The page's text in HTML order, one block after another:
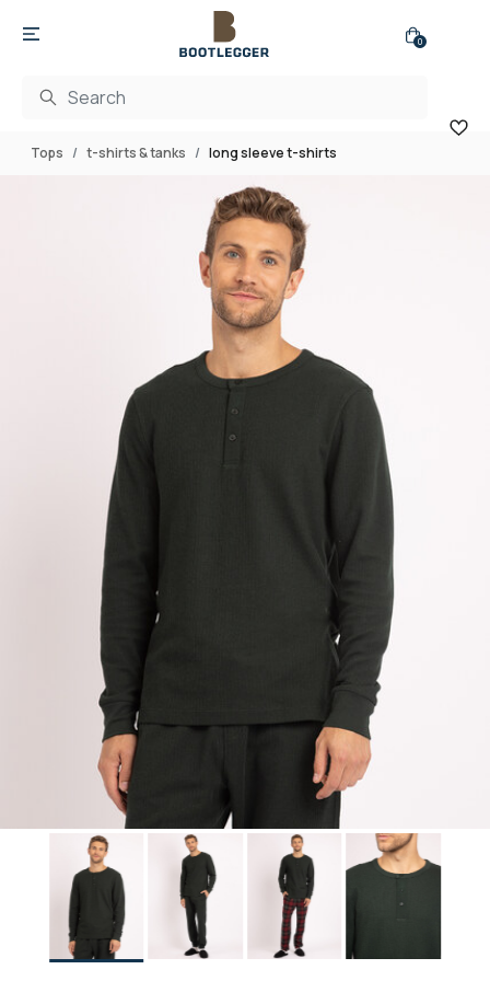
0
Tops t-shirts & tanks long sleeve t-shirts